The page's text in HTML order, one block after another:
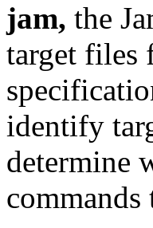
jam, the
target files
identify
determine
commands